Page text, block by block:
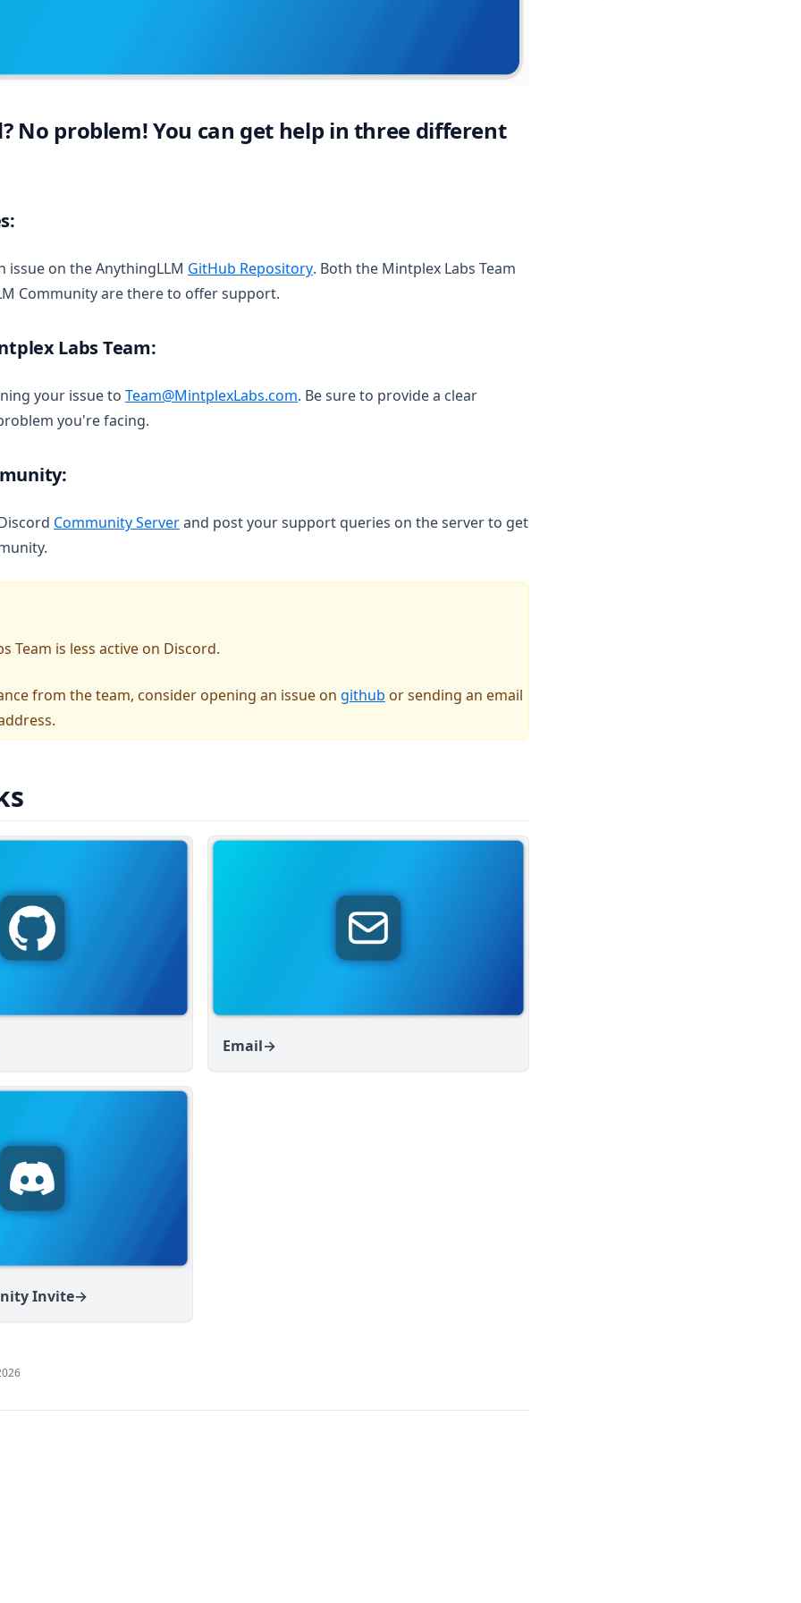
No problem! You can get help in three different
issue on the AnythingLLM GitHub Repository(opens in a new tab)
. Both the Mintplex Labs Team
Community are there to offer support.
Labs Team:
your issue to Team@MintplexLabs.com. Be sure to provide a clear
you're facing.
Community Server(opens in a new tab)
and post your support queries on the server to get
Team is less active on Discord.
from the team, consider opening an issue on github (opens in a new tab)
or sending an email
Email→
Invite→